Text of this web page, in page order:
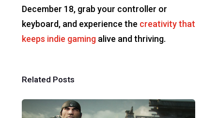
December 18, grab your controller or
keyboard, and experience the creativity that
keeps indie gamingalive and thriving.
Related Posts